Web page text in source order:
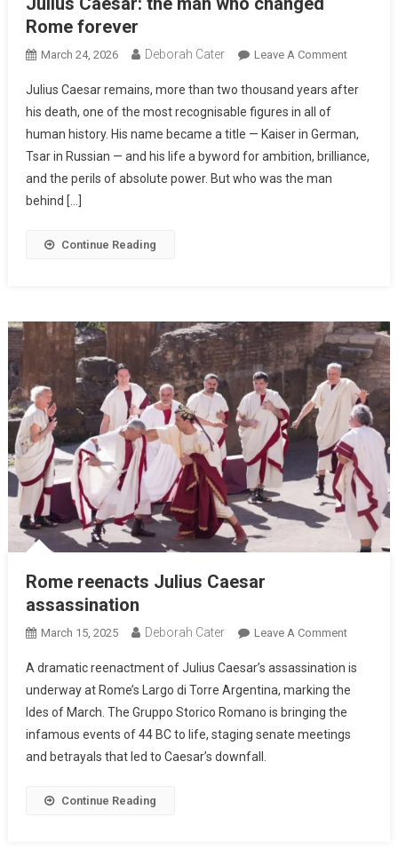
Rome forever
March 24, 2026 Deborah Cater Leave A Comment
Julius Caesar remains, more than two thousand years after
his death, one of the most recognisable figures in all of
human history. His name became a title — Kaiser in German,
Tsar in Russian — and his life a byword for ambition, brilliance,
and the perils of absolute power. But who was the man
behind […]
Continue Reading
Rome reenacts Julius Caesar
assassination
March 15, 2025 Deborah Cater Leave A Comment
A dramatic reenactment of Julius Caesar’s assassination is
underway at Rome’s Largo di Torre Argentina, marking the
Ides of March. The Gruppo Storico Romano is bringing the
infamous events of 44 BC to life, staging senate meetings
and betrayals that led to Caesar’s downfall.
Continue Reading